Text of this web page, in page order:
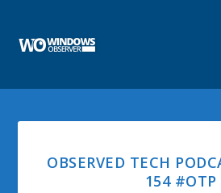
OBSERVED TECH
154 #OTP